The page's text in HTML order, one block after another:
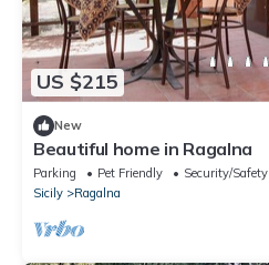
US $215
New
Beautiful home in Ragalna
Parking Pet Friendly
Security/Safety
Sicily
Ragalna